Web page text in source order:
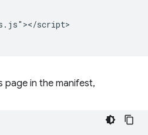
script>
page in the manifest,